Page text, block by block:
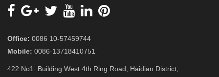
Office: 0086 10-57459744
Mobile: 0086-13718410751
422 No1. Building West 4th Ring Road, Haidian District,